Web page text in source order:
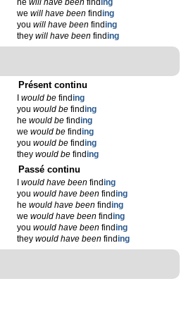
he will have beenfinding
we will have beenfinding
you will have beenfinding
they will have beenfinding
Présent continu
would befinding
you would befinding
he would befinding
we would befinding
you would befinding
they would befinding
Passé continu
would have beenfinding
you would have beenfinding
he would have beenfinding
we would have beenfinding
you would have beenfinding
they would have beenfinding